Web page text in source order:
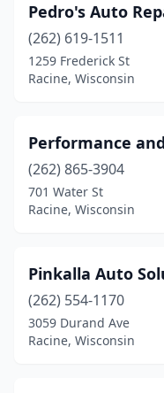
Pedro's Auto
(262) 619-1511
1259 Frederick St
Racine, Wisconsin
Performance
(262) 865-3904
701 Water St
Racine, Wisconsin
Pinkalla Auto
(262) 554-1170
3059 Durand Ave
Racine, Wisconsin